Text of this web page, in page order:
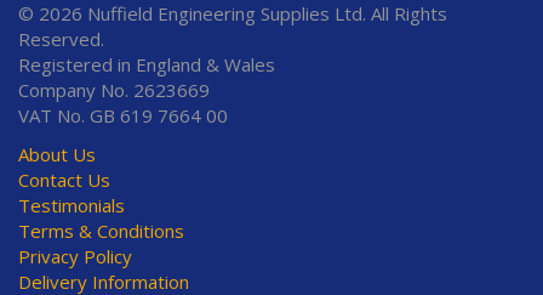
© 2026 Nuffield Engineering Supplies Ltd. All Rights
Reserved.
Registered in England & Wales
Company No. 2623669
VAT No. GB 619 7664 00
About Us
Contact Us
Testimonials
Terms & Conditions
Privacy Policy
Delivery Information